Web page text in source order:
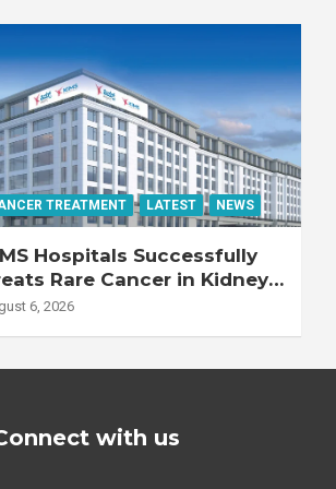
TREATMENT LATEST NEWS
Hospitals Successfully
Rare Cancer in Kidney
Recipient
6, 2026
with us